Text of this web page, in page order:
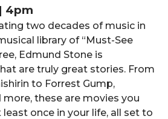
4pm
two decades of music in
library of “Must-See
Edmund Stone is
are truly great stories. From
to Forrest Gump,
more, these are movies you
once in your life, all set to